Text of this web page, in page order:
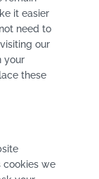
it easier
need to
our
your
these
cookies we